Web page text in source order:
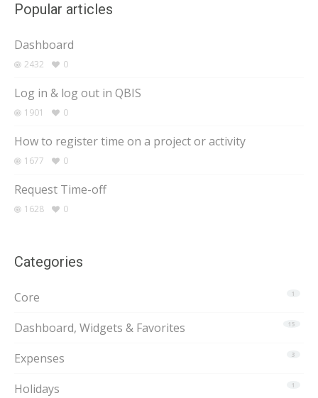
Popular articles
Dashboard
2432 0
Log in & log out in QBIS
1901 0
How to register time on a project or activity
1677 0
Request Time-off
1628 0
Categories
1
Core
15
Dashboard, Widgets & Favorites
3
Expenses
1
Holidays